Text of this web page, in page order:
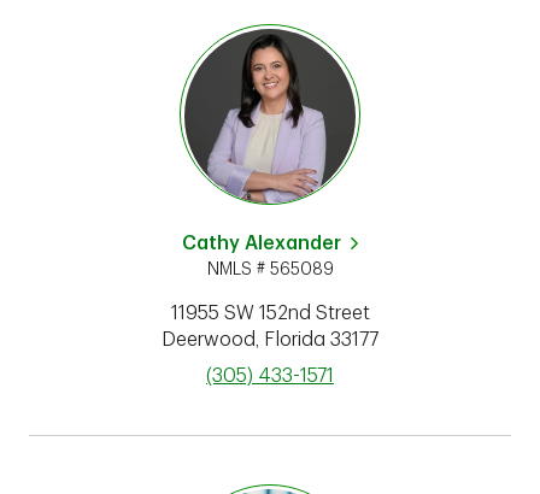
Cathy Alexander
NMLS # 565089
11955 SW 152nd Street
Deerwood
Florida 33177
phone
(305) 433-1571